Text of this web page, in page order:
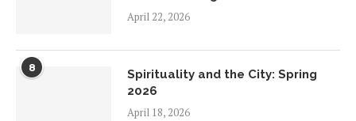
April 22, 2026
8
Spirituality and the City: Spring
2026
April 18, 2026